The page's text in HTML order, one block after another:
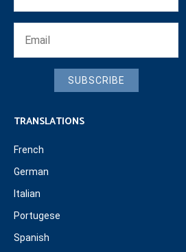
SUBSCRIBE
TRANSLATIONS
French
German
Italian
Portugese
Spanish